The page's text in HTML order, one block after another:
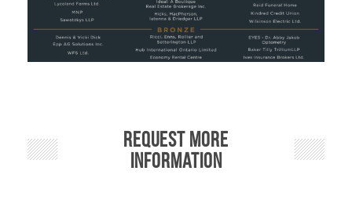
Request More
Information